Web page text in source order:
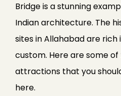
Bridge is a stunning
Indian architecture. The
sites in Allahabad are
custom. Here are some
attractions that you
here.